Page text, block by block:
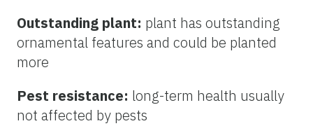
Outstanding plant: plant has outstanding
ornamental features and could be planted
more
Pest resistance: long-term health usually
not affected by pests